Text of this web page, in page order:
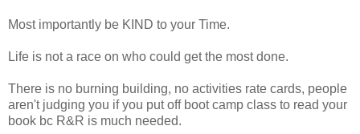
Most importantly be KIND to your Time.
Life is not a race on who could get the most done.
There is no burning building, no activities rate cards, people
aren't judging you if you put off boot camp class to read your
book bc R&R is much needed.